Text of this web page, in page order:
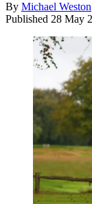
By Michael Weston
Published 28 May